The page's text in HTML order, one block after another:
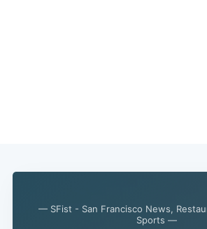
— SFist - San Francisco News,
Sports —